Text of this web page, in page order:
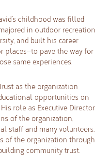
childhood was filled
in outdoor recreation
and built his career
places—to pave the way for
same experiences.
as the organization
opportunities on
role as Executive Director
of the organization,
staff and many volunteers,
of the organization through
community trust.